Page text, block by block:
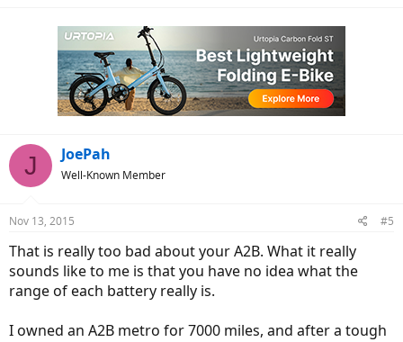
J JoePah
Well-Known Member
Nov 13, 2015 #5
That is really too bad about your A2B. What it really
sounds like to me is that you have no idea what the
range of each battery really is.
I owned an A2B metro for 7000 miles, and after a tough